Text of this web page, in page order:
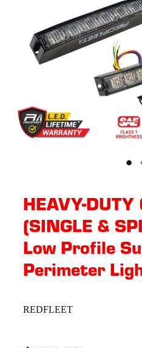
HEAVY-DUTY
(SINGLE &
Low Profile
Perimeter
REDFLEET